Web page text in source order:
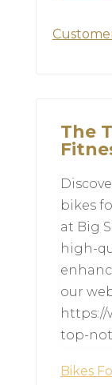
The
bikes
at Big
high-
our
https://
top-
Bikes